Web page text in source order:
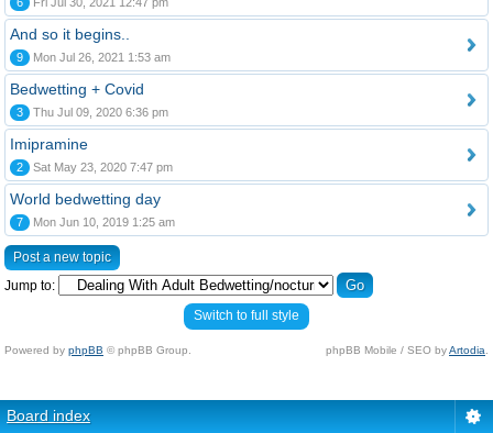
And so it begins..
9 Mon Jul 26, 2021 1:53 am
Bedwetting + Covid
3 Thu Jul 09, 2020 6:36 pm
Imipramine
2 Sat May 23, 2020 7:47 pm
World bedwetting day
7 Mon Jun 10, 2019 1:25 am
Post a new topic
Jump to:
Switch to full style
Powered by phpBB © phpBB Group. phpBB Mobile / SEO byArtodia
Board index